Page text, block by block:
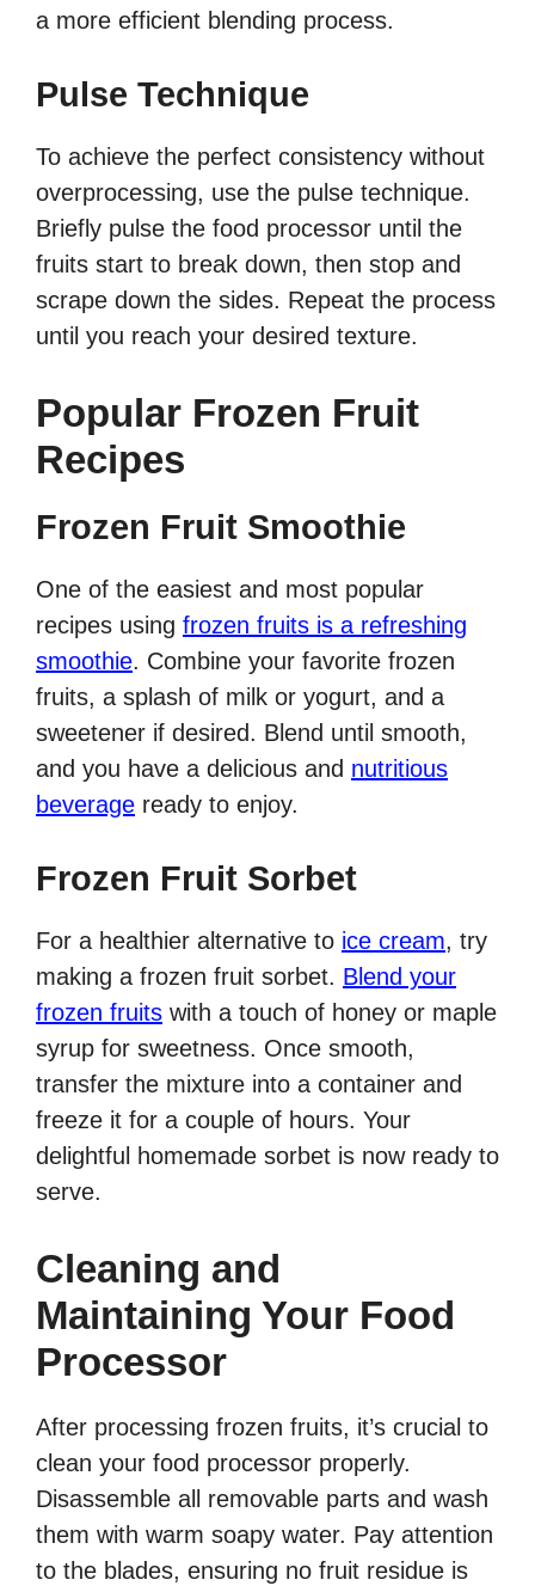
a more efficient blending process.
Pulse Technique
To achieve the perfect consistency without
overprocessing, use the pulse technique.
Briefly pulse the food processor until the
fruits start to break down, then stop and
scrape down the sides. Repeat the process
until you reach your desired texture.
Popular Frozen Fruit
Recipes
Frozen Fruit Smoothie
One of the easiest and most popular
recipes using frozen fruits is a refreshing
smoothie. Combine your favorite frozen
fruits, a splash of milk or yogurt, and a
sweetener if desired. Blend until smooth,
and you have a delicious and nutritious
beverage ready to enjoy.
Frozen Fruit Sorbet
For a healthier alternative to ice cream, try
making a frozen fruit sorbet. Blend your
frozen fruits with a touch of honey or maple
syrup for sweetness. Once smooth,
transfer the mixture into a container and
freeze it for a couple of hours. Your
delightful homemade sorbet is now ready to
serve.
Cleaning and
Maintaining Your Food
Processor
After processing frozen fruits, it’s crucial to
clean your food processor properly.
Disassemble all removable parts and wash
them with warm soapy water. Pay attention
to the blades, ensuring no fruit residue is